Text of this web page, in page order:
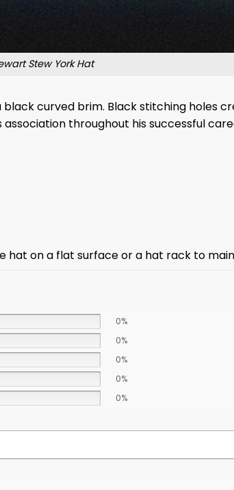
Stew York Hat
curved brim. Black stitching holes
throughout his successful
on a flat surface or a hat rack to
0%
0%
0%
0%
0%